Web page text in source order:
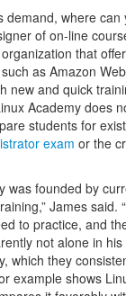
demand, where
of on-line
that
as Amazon
new and quick
Academy does
students for
exam or the
was founded by
James
to practice, and
not alone in
which they
example shows